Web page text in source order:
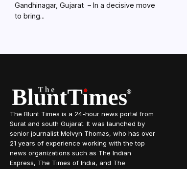
Gandhinagar, Gujarat – In a decisive move
to bring...
The Blunt Times is a 24-hour news portal from
Surat and south Gujarat. It was launched by
senior journalist Melvyn Thomas, who has over
21 years of experience working with the top
news organizations such as The Indian
Express, The Times of India, and The